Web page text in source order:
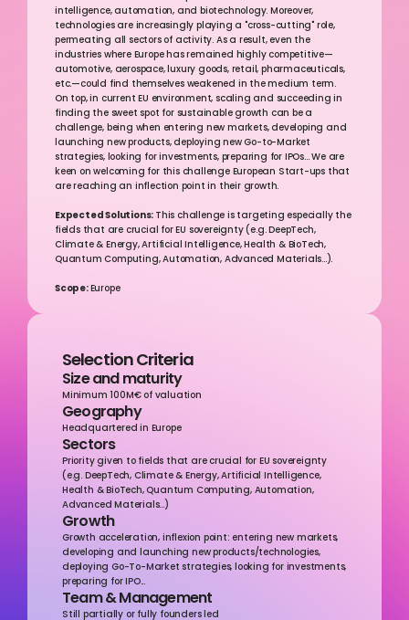
intelligence, automation, and biotechnology. Moreover,
technologies are increasingly playing a "cross-cutting" role,
permeating all sectors of activity. As a result, even the
industries where Europe has remained highly competitive—
automotive, aerospace, luxury goods, retail, pharmaceuticals,
etc.—could find themselves weakened in the medium term.
On top, in current EU environment, scaling and succeeding in
finding the sweet spot for sustainable growth can be a
challenge, being when entering new markets, developing and
launching new products, deploying new Go-to-Market
strategies, looking for investments, preparing for IPOs... We are
keen on welcoming for this challenge European Start-ups that
are reaching an inflection point in their growth.
Expected Solutions: This challenge is targeting especially the
fields that are crucial for EU sovereignty (e.g. DeepTech,
Climate & Energy, Artificial Intelligence, Health & BioTech,
Quantum Computing, Automation, Advanced Materials...).
Scope: Europe
Selection Criteria
Size and maturity
Minimum 100M€ of valuation
Geography
Headquartered in Europe
Sectors
Priority given to fields that are crucial for EU sovereignty
(e.g. DeepTech, Climate & Energy, Artificial Intelligence,
Health & BioTech, Quantum Computing, Automation,
Advanced Materials...)
Growth
Growth acceleration, inflexion point: entering new markets,
developing and launching new products/technologies,
deploying Go-To-Market strategies, looking for investments,
preparing for IPO...
Team & Management
Still partially or fully founders led